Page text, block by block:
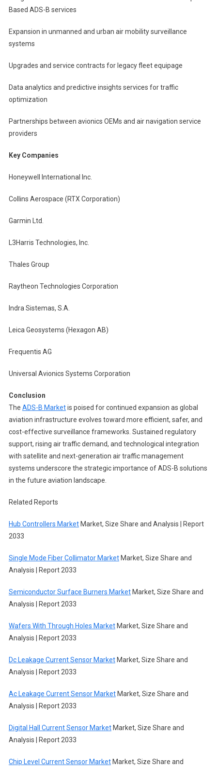
Based ADS-B services
Expansion in unmanned and urban air mobility surveillance
systems
Upgrades and service contracts for legacy fleet equipage
Data analytics and predictive insights services for traffic
optimization
Partnerships between avionics OEMs and air navigation service
providers
Key Companies
Honeywell International Inc.
Collins Aerospace (RTX Corporation)
Garmin Ltd.
L3Harris Technologies, Inc.
Thales Group
Raytheon Technologies Corporation
Indra Sistemas, S.A.
Leica Geosystems (Hexagon AB)
Frequentis AG
Universal Avionics Systems Corporation
Conclusion
The ADS-B Marketis poised for continued expansion as global
aviation infrastructure evolves toward more efficient, safer, and
cost-effective surveillance frameworks. Sustained regulatory
support, rising air traffic demand, and technological integration
with satellite and next-generation air traffic management
systems underscore the strategic importance of ADS-B solutions
in the future aviation landscape.
Related Reports
Hub Controllers MarketMarket, Size Share and Analysis | Report
2033
Single Mode Fiber Collimator MarketMarket, Size Share and
Analysis | Report 2033
Semiconductor Surface Burners MarketMarket, Size Share and
Analysis | Report 2033
Wafers With Through Holes MarketMarket, Size Share and
Analysis | Report 2033
Dc Leakage Current Sensor MarketMarket, Size Share and
Analysis | Report 2033
Ac Leakage Current Sensor MarketMarket, Size Share and
Analysis | Report 2033
Digital Hall Current Sensor MarketMarket, Size Share and
Analysis | Report 2033
Chip Level Current Sensor MarketMarket, Size Share and